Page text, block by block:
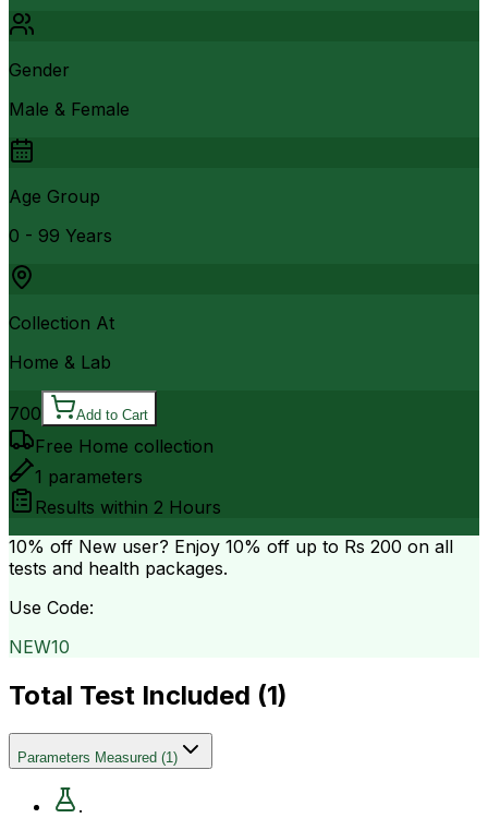
Gender
Male & Female
Age Group
0 - 99 Years
Collection At
Home & Lab
700 Add to Cart
Free Home collection
1 parameters
Results within 2 Hours
10% off New user? Enjoy 10% off up to Rs 200 on all
tests and health packages.
Use Code:
NEW10
Total Test Included (1)
Parameters Measured (1)
.